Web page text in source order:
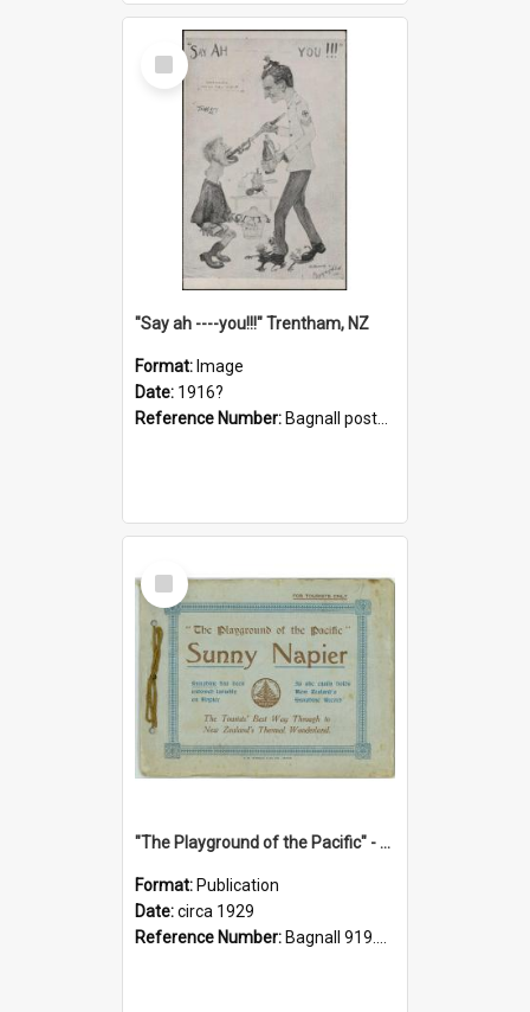
Select
Item
"Say ah ----you!!!" Trentham, NZ
Format: Image
Date: 1916?
Reference Number: Bagnall postcard collection
Select
Item
"The Playground of the Pacific" - Sunny Napier
Format: Publication
Date:circa 1929
Reference Number: Bagnall 919.3467 Pla